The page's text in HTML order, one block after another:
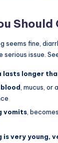
seems fine,
serious issue.
lasts longer
, mucus,
vomits,
is very young,